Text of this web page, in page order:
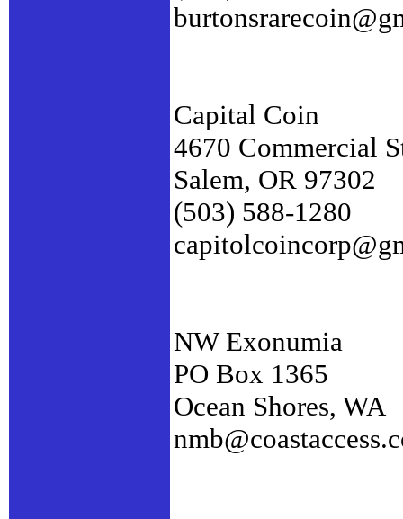
Capital Coin
4670 Commercial
Salem, OR 97302
(503) 588-1280
NW Exonumia
PO Box 1365
Ocean Shores, WA